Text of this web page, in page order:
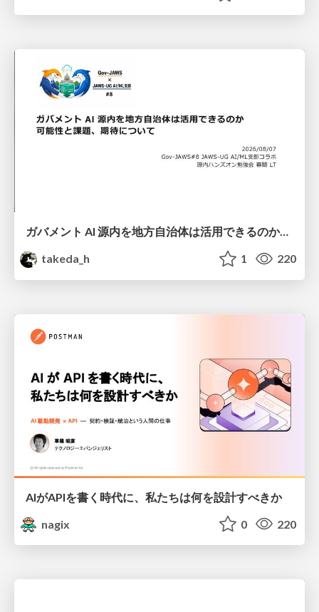
ガバメント AI 源内を地方自治体は活用できるのか 可能性と課題、期待について
takeda_h
1 220
AIがAPIを書く時代に、私たちは何を設計すべきか
nagix
0 220